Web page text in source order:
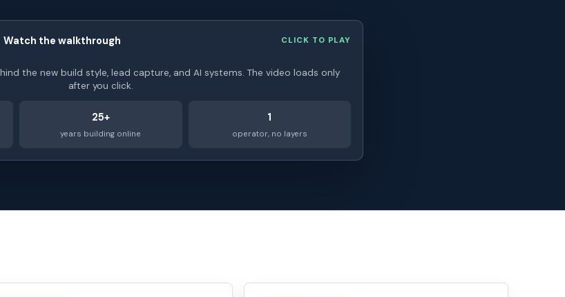
Watch the walkthrough CLICK TO PLAY
the new build style, lead capture, and AI systems. The video loads only
after you click.
25+
years building online
1
operator, no layers